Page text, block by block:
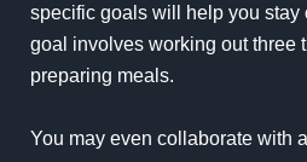
specific goals will help you stay
goal involves working out three
preparing meals.
You may even collaborate with